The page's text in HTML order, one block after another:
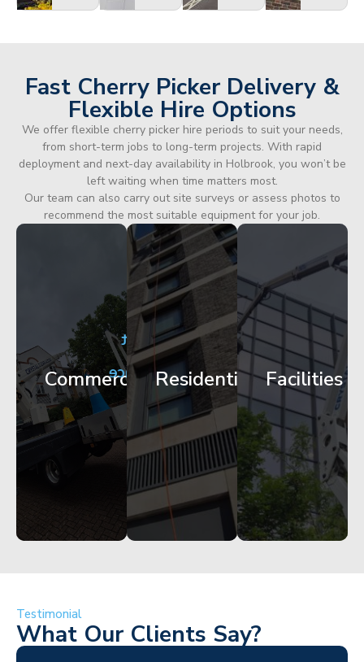
Fast Cherry Picker Delivery &
Flexible Hire Options
We offer flexible cherry picker hire periods to suit your needs,
from short-term jobs to long-term projects. With rapid
deployment and next-day availability in Holbrook, you won’t be
left waiting when time matters most.
Our team can also carry out site surveys or assess photos to
recommend the most suitable equipment for your job.
Commercial
City
Centre
Facade
Works
Get
Started
Residential
Apartment
Block
Maintenance
Get
Started
Facilities
Corporate
HQ
Glazing
Access
Started
Testimonial
What Our Clients Say?